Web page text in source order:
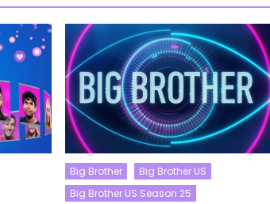
Big Brother
Big Brother US
Big Brother US Season 25